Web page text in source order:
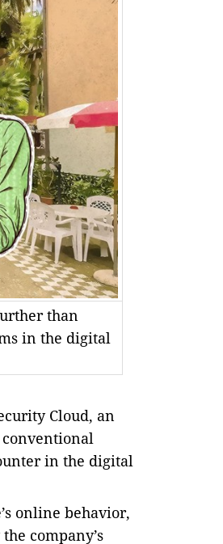
than
in the digital
Cloud, an
in the digital
online behavior,
company’s